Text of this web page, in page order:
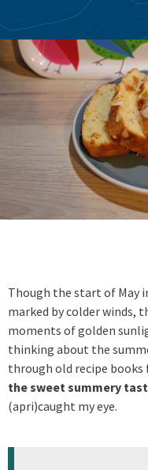
Though the start of May
marked by colder winds,
moments of golden
thinking about the
through old recipe
the sweet summery
(apri)caught my eye.